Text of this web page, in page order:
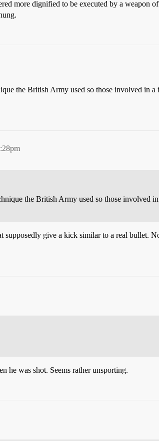
more dignified to be executed by a weapon
the British Army used so those involved in
the British Army used so those involved
supposedly give a kick similar to a real bullet.
he was shot. Seems rather unsporting.